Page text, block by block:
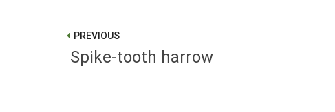
PREVIOUS
Spike-tooth harrow